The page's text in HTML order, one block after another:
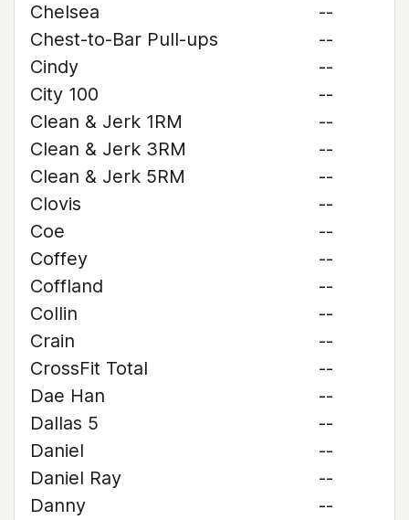
Chelsea
--
Chest-to-Bar Pull-ups
--
Cindy
--
City 100
--
Clean & Jerk 1RM
--
Clean & Jerk 3RM
--
Clean & Jerk 5RM
--
Clovis
--
Coe
--
Coffey
--
Coffland
--
Collin
--
Crain
--
CrossFit Total
--
Dae Han
--
Dallas 5
--
Daniel
--
Daniel Ray
--
Danny
--